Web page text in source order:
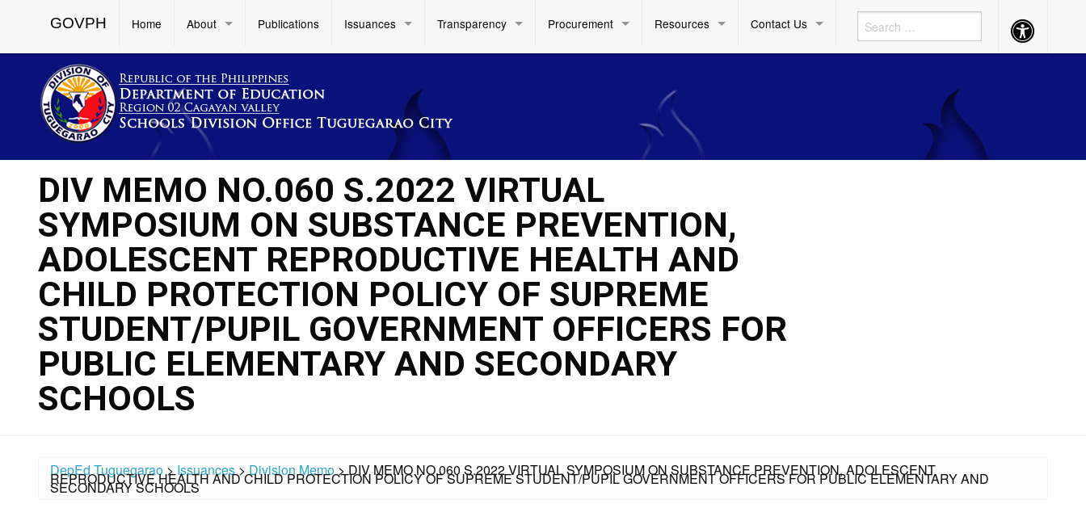
GOVPH Home About Publications Issuances Transparency Procurement Resources Contact Us Accessibility
Button
DIV MEMO NO.060 S.2022 VIRTUAL
SYMPOSIUM ON SUBSTANCE PREVENTION,
ADOLESCENT REPRODUCTIVE HEALTH AND
CHILD PROTECTION POLICY OF SUPREME
STUDENT/PUPIL GOVERNMENT OFFICERS FOR
PUBLIC ELEMENTARY AND SECONDARY
SCHOOLS
DepEd Tuguegarao>Issuances>Division Memo>DIV MEMO NO.060 S.2022 VIRTUAL SYMPOSIUM ON SUBSTANCE PREVENTION, ADOLESCENT
REPRODUCTIVE HEALTH AND CHILD PROTECTION POLICY OF SUPREME STUDENT/PUPIL GOVERNMENT OFFICERS FOR PUBLIC ELEMENTARY AND
SECONDARY SCHOOLS